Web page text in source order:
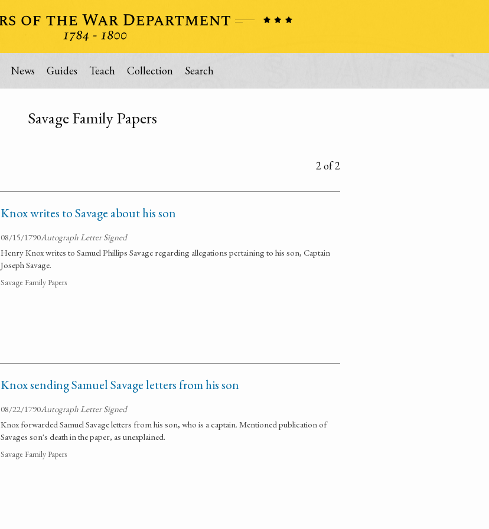
News Guides Teach Collection Search
Savage Family Papers
2 of 2
Knox writes to Savage about his son
08/15/1790Autograph Letter Signed
Henry Knox writes to Samuel Phillips Savage regarding allegations pertaining to his son, Captain
Joseph Savage.
Savage Family Papers
Knox sending Samuel Savage letters from his son
08/22/1790Autograph Letter Signed
Knox forwarded Samuel Savage letters from his son, who is a captain. Mentioned publication of
Savages son's death in the paper, as unexplained.
Savage Family Papers